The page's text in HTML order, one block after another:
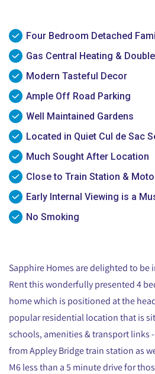
Four Bedroom Detached
Gas Central Heating &
Modern Tasteful Decor
Ample Off Road Parking
Well Maintained Gardens
Located in Quiet Cul de Sac
Much Sought After Location
Close to Train Station &
Early Internal Viewing is a
No Smoking
Sapphire Homes are delighted to
Rent this wonderfully presented 4
home which is positioned at the
popular residential location that is
schools, amenities & transport links
from Appley Bridge train station as
M6 less than a 5 minute drive for